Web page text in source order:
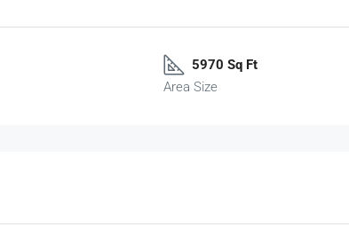
5970 Sq Ft
Area Size